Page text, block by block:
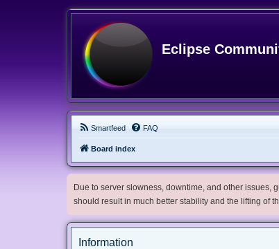
Eclipse
Smartfeed FAQ
Board index
Due to server slowness, downtime, and other issues,
should result in much better stability and the lifting of
Information